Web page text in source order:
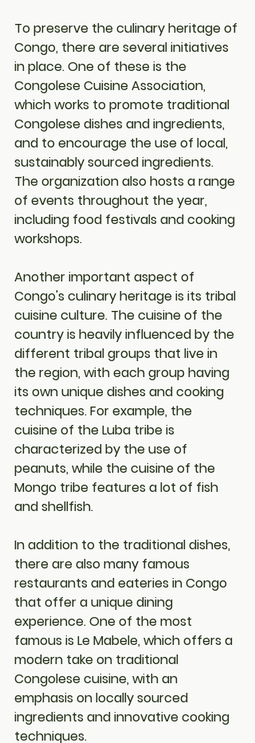
To preserve the culinary heritage of
Congo, there are several initiatives
in place. One of these is the
Congolese Cuisine Association,
which works to promote traditional
Congolese dishes and ingredients,
and to encourage the use of local,
sustainably sourced ingredients.
The organization also hosts a range
of events throughout the year,
including food festivals and cooking
workshops.
Another important aspect of
Congo's culinary heritage is its tribal
cuisine culture. The cuisine of the
country is heavily influenced by the
different tribal groups that live in
the region, with each group having
its own unique dishes and cooking
techniques. For example, the
cuisine of the Luba tribe is
characterized by the use of
peanuts, while the cuisine of the
Mongo tribe features a lot of fish
and shellfish.
In addition to the traditional dishes,
there are also many famous
restaurants and eateries in Congo
that offer a unique dining
experience. One of the most
famous is Le Mabele, which offers a
modern take on traditional
Congolese cuisine, with an
emphasis on locally sourced
ingredients and innovative cooking
techniques.